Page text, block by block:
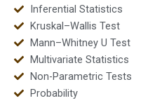
Inferential Statistics
Kruskal–Wallis Test
Mann–Whitney U Test
Multivariate Statistics
Non-Parametric Tests
Probability